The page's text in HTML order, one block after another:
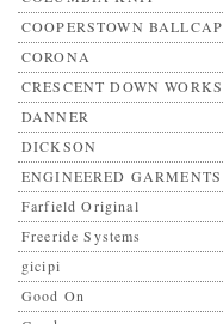
COOPERSTOWN BALLCAP
CORONA
CRESCENT DOWN WORKS
DANNER
DICKSON
ENGINEERED GARMENTS
Farfield Original
Freeride Systems
gicipi
Good On